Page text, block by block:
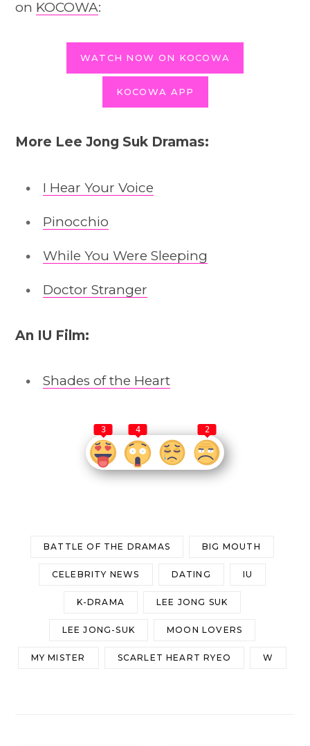
on KOCOWA:
WATCH NOW ON KOCOWA
KOCOWA APP
More Lee Jong Suk Dramas:
I Hear Your Voice
Pinocchio
While You Were Sleeping
Doctor Stranger
An IU Film:
Shades of the Heart
3 4 2
BATTLE OF THE DRAMAS BIG MOUTH
CELEBRITY NEWS DATING IU
K-DRAMA LEE JONG SUK
LEE JONG-SUK MOON LOVERS
MY MISTER SCARLET HEART RYEO W